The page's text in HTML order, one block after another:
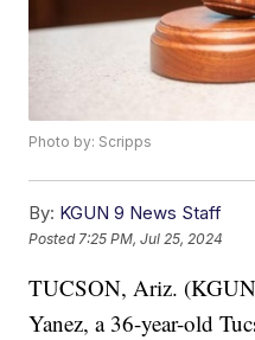
Photo by: Scripps
By: KGUN 9 News Staff
Posted 7:25 PM, Jul 25, 2024
TUCSON, Ariz.
Yanez, a 36-year-old